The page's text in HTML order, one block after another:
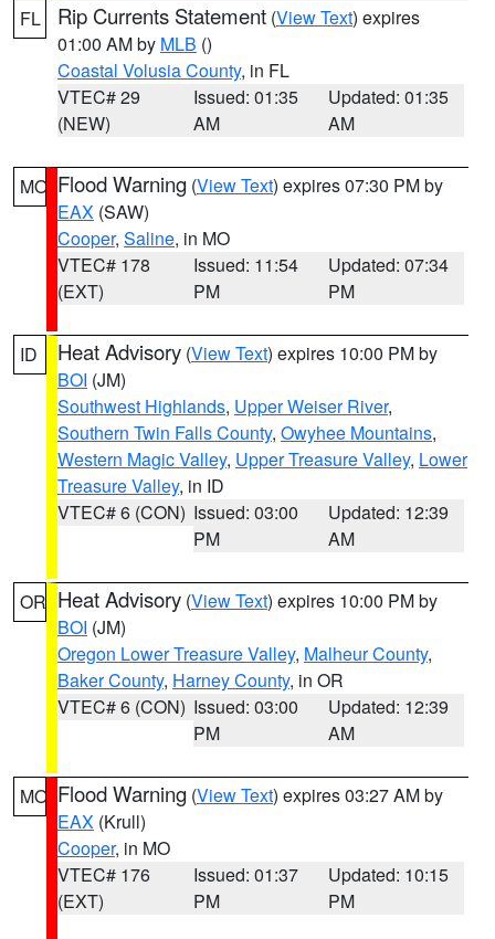
FL Rip Currents Statement (View Text) expires
01:00 AM by MLB ()
Coastal Volusia County, in FL
VTEC# 29
(NEW)
Issued: 01:35
AM
Updated: 01:35
AM
MO Flood Warning (View Text) expires 07:30 PM by
EAX (SAW)
Cooper, Saline, in MO
VTEC# 178
(EXT)
Issued: 11:54
PM
Updated: 07:34
PM
ID Heat Advisory (View Text) expires 10:00 PM by
BOI (JM)
Southwest Highlands, Upper Weiser River,
Southern Twin Falls County, Owyhee Mountains,
Western Magic Valley, Upper Treasure Valley, Lower
Treasure Valley, in ID
VTEC# 6 (CON) Issued: 03:00
PM
Updated: 12:39
AM
OR Heat Advisory (View Text) expires 10:00 PM by
BOI (JM)
Oregon Lower Treasure Valley, Malheur County,
Baker County, Harney County, in OR
VTEC# 6 (CON) Issued: 03:00
PM
Updated: 12:39
AM
MO Flood Warning (View Text) expires 03:27 AM by
EAX (Krull)
Cooper, in MO
VTEC# 176
(EXT)
Issued: 01:37
PM
Updated: 10:15
PM